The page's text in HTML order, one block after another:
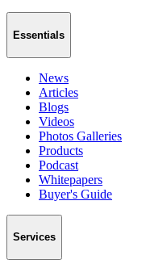
Essentials
News
Articles
Blogs
Videos
Photos Galleries
Products
Podcast
Whitepapers
Buyer's Guide
Services